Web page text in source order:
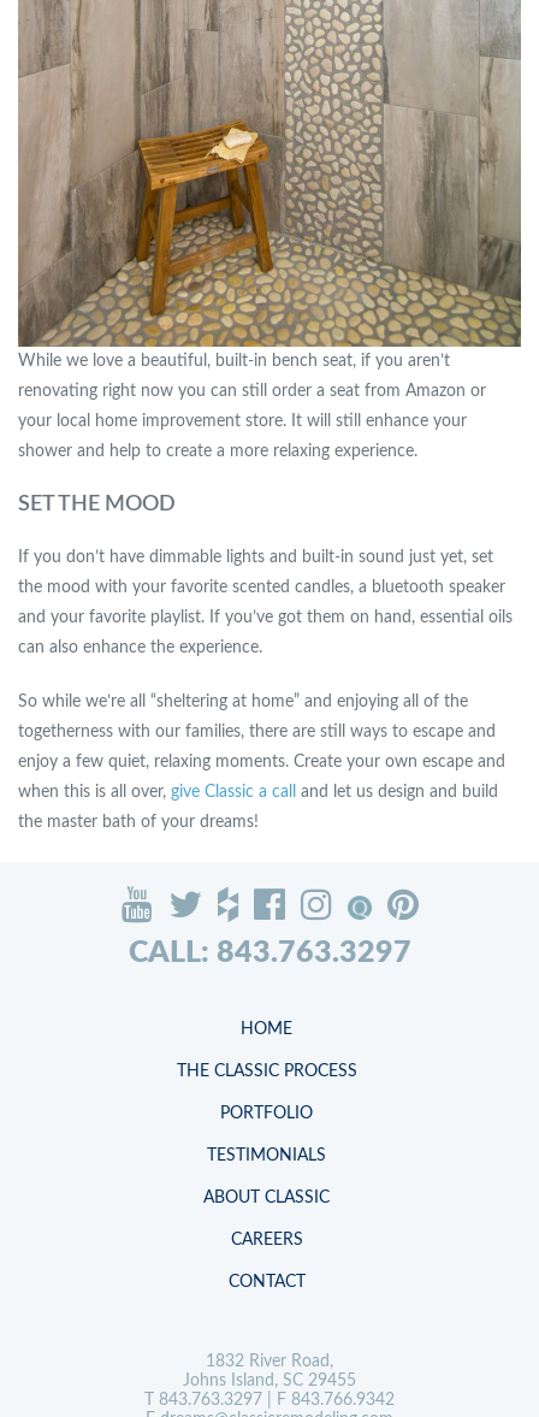
While we love a beautiful, built-in bench seat, if you aren’t
renovating right now you can still order a seat from Amazon or
your local home improvement store. It will still enhance your
shower and help to create a more relaxing experience.
SET THE MOOD
If you don’t have dimmable lights and built-in sound just yet, set
the mood with your favorite scented candles, a bluetooth speaker
and your favorite playlist. If you’ve got them on hand, essential oils
can also enhance the experience.
So while we’re all “sheltering at home” and enjoying all of the
togetherness with our families, there are still ways to escape and
enjoy a few quiet, relaxing moments. Create your own escape and
when this is all over, give Classic a call
and let us design and build
the master bath of your dreams!
CALL: 843.763.3297
HOME
THE CLASSIC PROCESS
PORTFOLIO
TESTIMONIALS
ABOUT CLASSIC
CAREERS
CONTACT
1832 River Road,
Johns Island, SC 29455
843.763.3297 | F 843.766.9342